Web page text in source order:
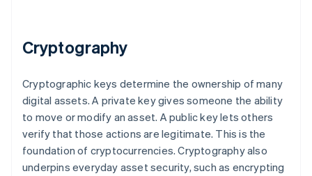
Cryptography
Cryptographic keys determine the ownership of many
digital assets. A private key gives someone the ability
to move or modify an asset. A public key lets others
verify that those actions are legitimate. This is the
foundation of cryptocurrencies. Cryptography also
underpins everyday asset security, such as encrypting